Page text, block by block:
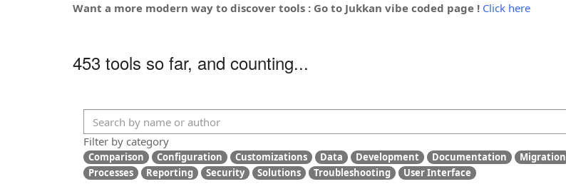
Want a more modern way to discover tools : Go to Jukkan vibe coded page ! Click here
453 tools so far, and counting...
Filter by category
Comparison Configuration Customizations Data Development Documentation Migration
Processes
Reporting Security Solutions Troubleshooting User Interface